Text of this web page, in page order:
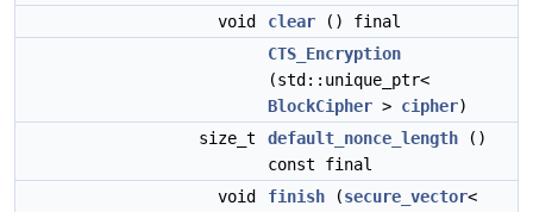
void
clear () final
CTS_Encryption
(std::unique_ptr<
BlockCipher > cipher)
size_t
default_nonce_length ()
const final
void
finish (secure_vector<